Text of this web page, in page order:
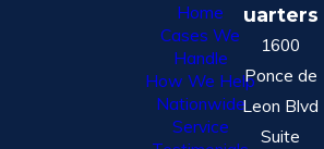
Home
Cases We
Handle
How We Help
Nationwide
Service
uarters
1600
Ponce de
Leon Blvd
Suite